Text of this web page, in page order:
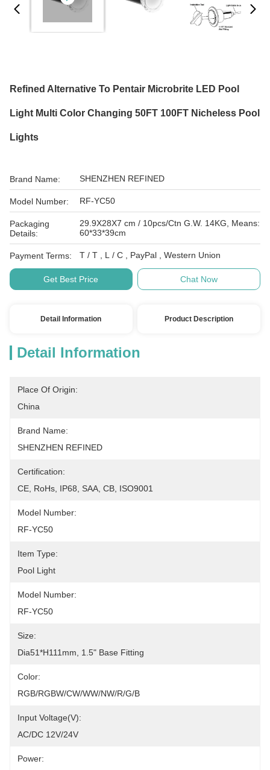
Refined Alternative To Pentair Microbrite LED Pool
Light Multi Color Changing 50FT 100FT Nicheless Pool
Lights
Brand Name: SHENZHEN REFINED
Model Number: RF-YC50
Packaging
Details:
29.9X28X7 cm / 10pcs/Ctn G.W. 14KG, Means:
60*33*39cm
Payment Terms: T / T , L / C , PayPal , Western Union
Get Best Price Chat Now
Detail Information Product Description
Detail Information
Place Of Origin:
China
Brand Name:
SHENZHEN REFINED
Certification:
CE, RoHs, IP68, SAA, CB, ISO9001
Model Number:
RF-YC50
Item Type:
Pool Light
Model Number:
RF-YC50
Size:
Dia51*H111mm, 1.5" Base Fitting
Color:
RGB/RGBW/CW/WW/NW/R/G/B
Input Voltage(V):
AC/DC 12V/24V
Power: